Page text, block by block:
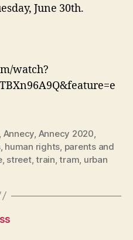
June 30th.
watch?
, Annecy, Annecy 2020,
, human rights, parents and
, street,train,tram, urban